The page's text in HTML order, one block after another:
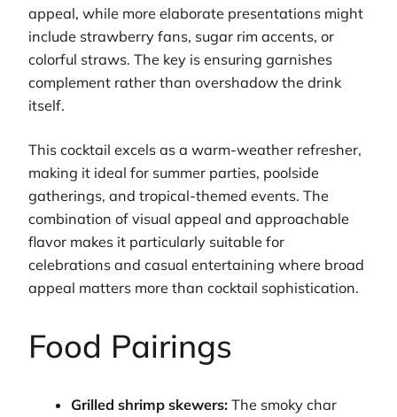
appeal, while more elaborate presentations might
include strawberry fans, sugar rim accents, or
colorful straws. The key is ensuring garnishes
complement rather than overshadow the drink
itself.
This cocktail excels as a warm-weather refresher,
making it ideal for summer parties, poolside
gatherings, and tropical-themed events. The
combination of visual appeal and approachable
flavor makes it particularly suitable for
celebrations and casual entertaining where broad
appeal matters more than cocktail sophistication.
Food Pairings
Grilled shrimp skewers: The smoky char